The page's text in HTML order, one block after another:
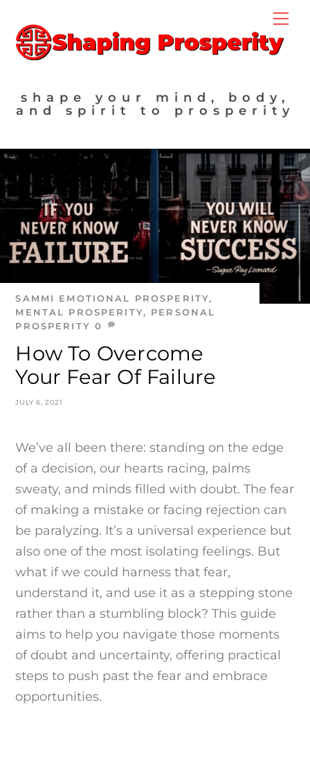
content
shape your mind, body,
and spirit to prosperity
JULY 6, 2021
How To Overcome
Your Fear Of Failure
SAMMI EMOTIONAL PROSPERITY,
MENTAL PROSPERITY, PERSONAL
PROSPERITY 0
We’ve all been there: standing on the edge
of a decision, our hearts racing, palms
sweaty, and minds filled with doubt. The fear
of making a mistake or facing rejection can
be paralyzing. It’s a universal experience but
also one of the most isolating feelings. But
what if we could harness that fear,
understand it, and use it as a stepping stone
rather than a stumbling block? This guide
aims to help you navigate those moments
of doubt and uncertainty, offering practical
steps to push past the fear and embrace
opportunities.